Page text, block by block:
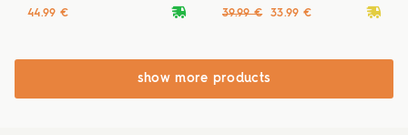
ml
deliveryvan
44.99 € deliveryvan
39.99 € 33.99 €
show more products